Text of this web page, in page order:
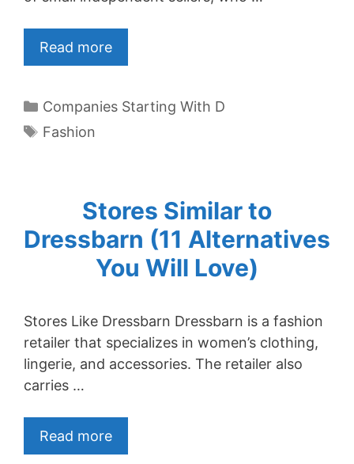
Read more
Categories
Companies Starting With D
Tags
Fashion
Stores Similar to
Dressbarn (11 Alternatives
You Will Love)
Stores Like Dressbarn Dressbarn is a fashion
retailer that specializes in women’s clothing,
lingerie, and accessories. The retailer also
carries …
Read more